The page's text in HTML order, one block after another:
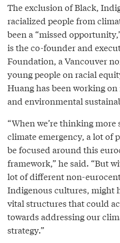
The exclusion of Black,
racialized people from
been a “missed
is the co-founder and
Foundation, a Vancouver
young people on racial
Huang has been working
and environmental
“When we’re thinking
climate emergency, a lot of
be focused around this
framework,” he said. “But
lot of different non-
Indigenous cultures, might
vital structures that could
towards addressing our
strategy.”